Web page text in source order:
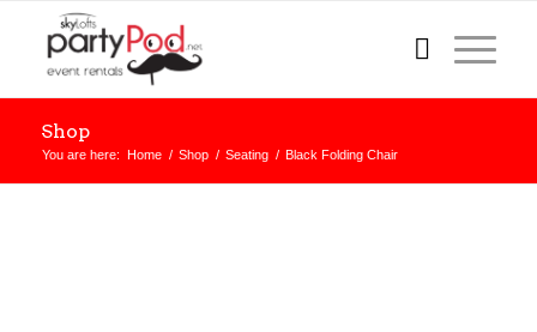
Shop
You are here: Home / Shop / Seating / Black Folding Chair